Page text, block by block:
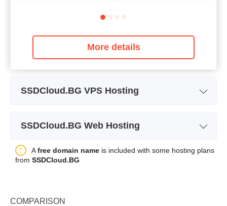
More details
SSDCloud.BG VPS Hosting
Bandwidth 1 TB
SSDCloud.BG Web Hosting
Plan Name Lite
Afree domain name is included with some hosting plans
from SSDCloud.BG
COMPARISON